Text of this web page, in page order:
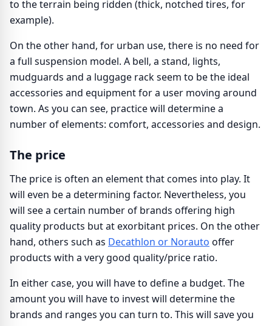
to the terrain being ridden (thick, notched tires, for
example).
On the other hand, for urban use, there is no need for
a full suspension model. A bell, a stand, lights,
mudguards and a luggage rack seem to be the ideal
accessories and equipment for a user moving around
town. As you can see, practice will determine a
number of elements: comfort, accessories and design.
The price
The price is often an element that comes into play. It
will even be a determining factor. Nevertheless, you
will see a certain number of brands offering high
quality products but at exorbitant prices. On the other
hand, others such as Decathlon or Norauto offer
products with a very good quality/price ratio.
In either case, you will have to define a budget. The
amount you will have to invest will determine the
brands and ranges you can turn to. This will save you